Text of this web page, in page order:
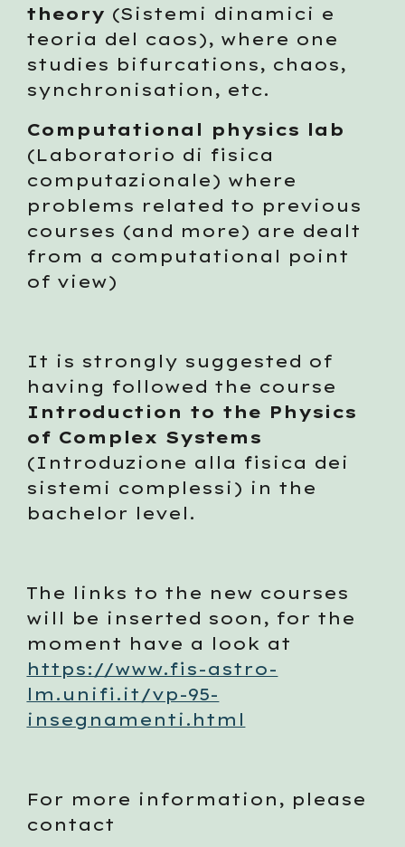
theory (Sistemi dinamici e
teoria del caos), where one
studies bifurcations, chaos,
synchronisation, etc.
Computational physics lab
(Laboratorio di fisica
computazionale) where
problems related to previous
courses (and more) are dealt
from a computational point
of view)
It is strongly suggested of
Introduction to the Physics
of Complex Systems
(Introduzione alla fisica dei
sistemi complessi) in the
bachelor level.
The links to the new courses
will be inserted soon, for the
https://www.fis-astro-
lm.unifi.it/vp-95-
insegnamenti.html
For more information, please
contact